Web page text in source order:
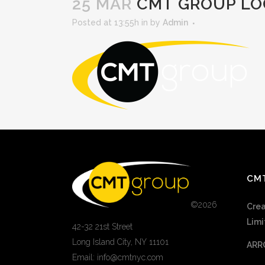
25 MAR CMT GROUP
Posted at 13:55h in by Admin
©2026
42-32 21st Street
Long Island City, NY 11101
Email: info@cmtnyc.com